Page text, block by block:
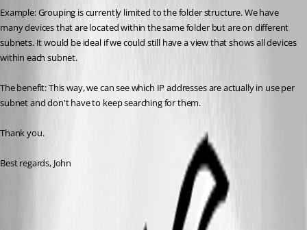
Example: Grouping is currently limited to the folder structure. We have
many devices that are located within the same folder but are on different
subnets. It would be ideal if we could still have a view that shows all devices
within each subnet.
The benefit: This way, we can see which IP addresses are actually in use per
subnet and don't have to keep searching for them.
Thank you.
Best regards, John